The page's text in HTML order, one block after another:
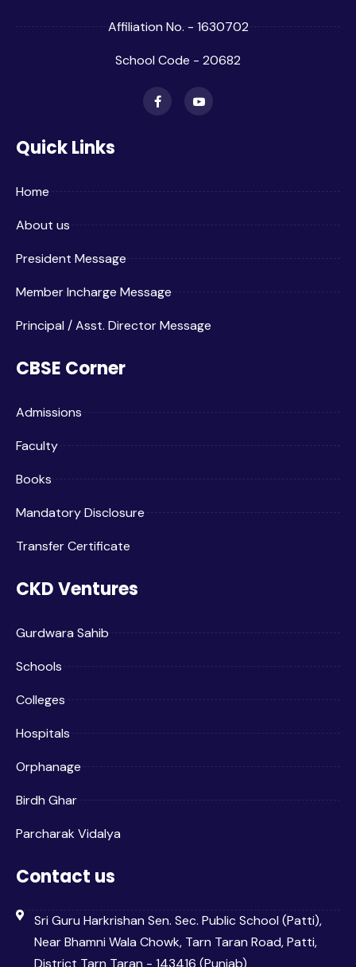
Affiliation No. - 1630702
School Code - 20682
Quick Links
Home
About us
President Message
Member Incharge Message
Principal / Asst. Director Message
CBSE Corner
Admissions
Faculty
Books
Mandatory Disclosure
Transfer Certificate
CKD Ventures
Gurdwara Sahib
Schools
Colleges
Hospitals
Orphanage
Birdh Ghar
Parcharak Vidalya
Contact us
Sri Guru Harkrishan Sen. Sec. Public School (Patti),
Near Bhamni Wala Chowk, Tarn Taran Road, Patti,
District Tarn Taran - 143416 (Punjab)